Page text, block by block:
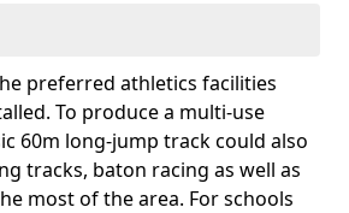
preferred athletics facilities
To produce a multi-use
60m long-jump track could also
tracks, baton racing as well as
most of the area. For schools